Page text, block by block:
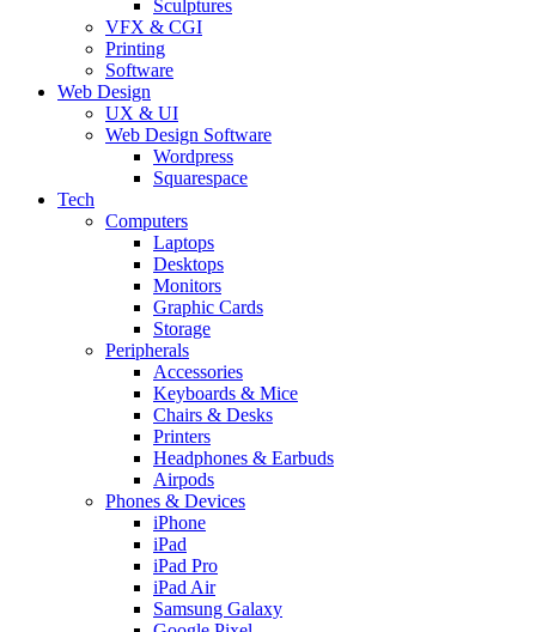
Sculptures
VFX & CGI
Printing
Software
Web Design
UX & UI
Web Design Software
Wordpress
Squarespace
Tech
Computers
Laptops
Desktops
Monitors
Graphic Cards
Storage
Peripherals
Accessories
Keyboards & Mice
Chairs & Desks
Printers
Headphones & Earbuds
Airpods
Phones & Devices
iPhone
iPad
iPad Pro
iPad Air
Samsung Galaxy